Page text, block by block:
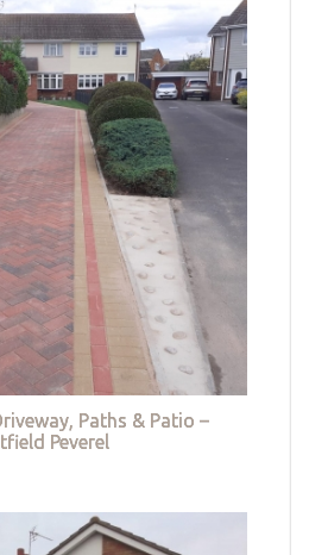
Paths & Patio –
Peverel